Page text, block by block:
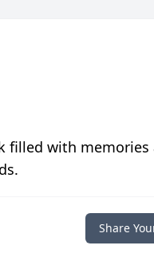
filled with memories
Share